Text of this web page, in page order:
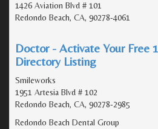
1426 Aviation Blvd # 101
Redondo Beach, CA, 90278-4061
Doctor - Activate Your Free
Directory Listing
Smileworks
1951 Artesia Blvd # 102
Redondo Beach, CA, 90278-2985
Redondo Beach Dental Group